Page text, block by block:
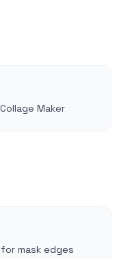
Maker
mask edges